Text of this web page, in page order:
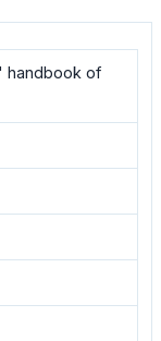
handbook of